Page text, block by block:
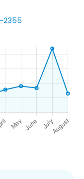
2355